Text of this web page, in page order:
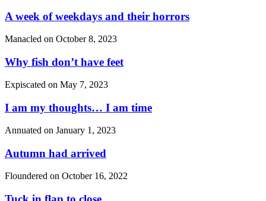
A week of weekdays and their horrors
Manacled on October 8, 2023
Why fish don’t have feet
Expiscated on May 7, 2023
I am my thoughts… I am time
Annuated on January 1, 2023
Autumn had arrived
Floundered on October 16, 2022